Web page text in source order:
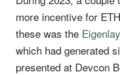
more incentive for
these was the
which had generated
presented at Devcon